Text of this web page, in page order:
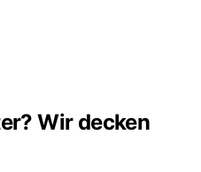
Wir decken